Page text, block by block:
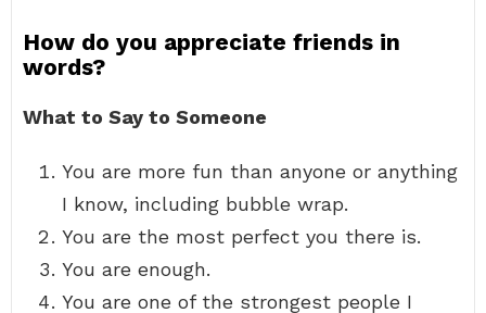
How do you appreciate friends in
words?
What to Say to Someone
You are more fun than anyone or anything
I know, including bubble wrap.
You are the most perfect you there is.
You are enough.
You are one of the strongest people I